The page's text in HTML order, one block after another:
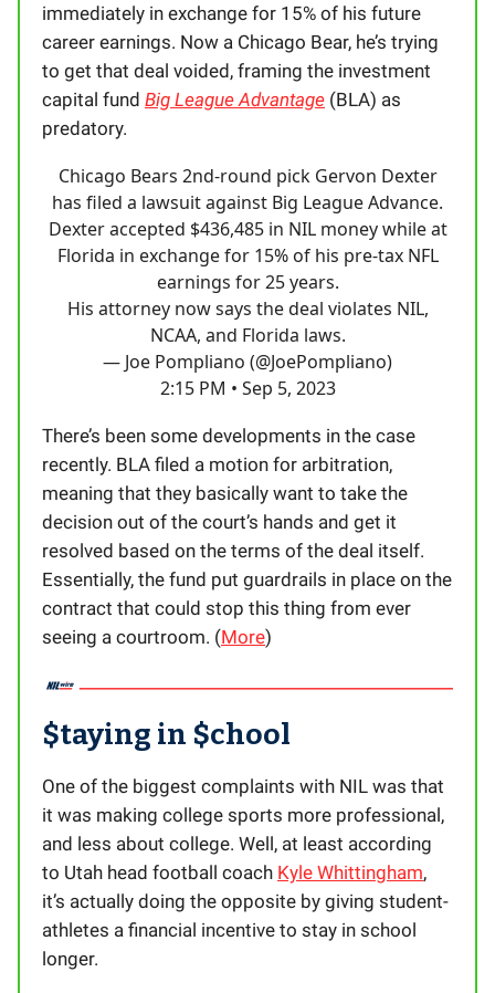
immediately in exchange for 15% of his future
career earnings. Now a Chicago Bear, he’s trying
to get that deal voided, framing the investment
capital fund Big League Advantage (BLA) as
predatory.
Chicago Bears 2nd-round pick Gervon Dexter
has filed a lawsuit against Big League Advance.
Dexter accepted $436,485 in NIL money while at
Florida in exchange for 15% of his pre-tax NFL
earnings for 25 years.
His attorney now says the deal violates NIL,
NCAA, and Florida laws.
— Joe Pompliano (@JoePompliano)
2:15 PM • Sep 5, 2023
There’s been some developments in the case
recently. BLA filed a motion for arbitration,
meaning that they basically want to take the
decision out of the court’s hands and get it
resolved based on the terms of the deal itself.
Essentially, the fund put guardrails in place on the
contract that could stop this thing from ever
seeing a courtroom. (More)
$taying in $chool
One of the biggest complaints with NIL was that
it was making college sports more professional,
and less about college. Well, at least according
to Utah head football coach Kyle Whittingham,
it’s actually doing the opposite by giving student-
athletes a financial incentive to stay in school
longer.